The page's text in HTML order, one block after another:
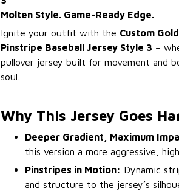
Molten Style. Game-Ready Edge.
Ignite your outfit with the Custom
Pinstripe Baseball Jersey Style 3 –
pullover jersey built for movement and
soul.
Why This Jersey Goes
Deeper Gradient, Maximum
this version a more aggressive,
Pinstripes in Motion: Dynamic
and structure to the jersey’s